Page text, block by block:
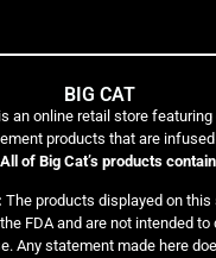
BIG CAT
an online retail store
products that are
All of Big Cat’s products
The products displayed on this
FDA and are not intended
Any statement made here